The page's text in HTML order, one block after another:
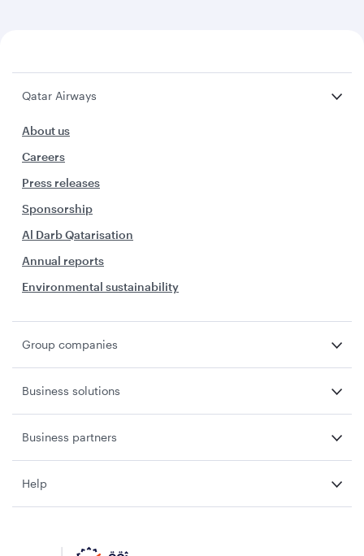
Qatar Airways
About us
Careers
Press releases
Sponsorship
Al Darb Qatarisation
Annual reports
Environmental sustainability
Group companies
Business solutions
Business partners
Help